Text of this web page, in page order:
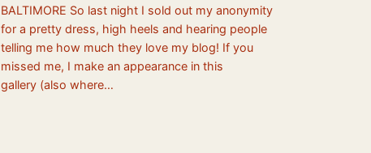
BALTIMORE So last night I sold out my anonymity
for a pretty dress, high heels and hearing people
telling me how much they love my blog! If you
missed me, I make an appearance in this
gallery (also where…